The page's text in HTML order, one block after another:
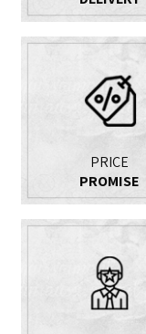
PRICE
PROMISE